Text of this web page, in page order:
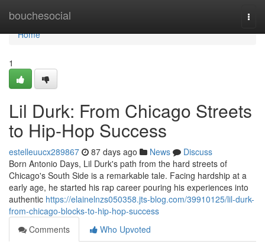
bouchesocial
Home
Home
1
Lil Durk: From Chicago Streets
to Hip-Hop Success
estelleuucx289867 87 days ago News
Discuss
Born Antonio Days, Lil Durk's path from the hard streets of
Chicago's South Side is a remarkable tale. Facing hardship at a
early age, he started his rap career pouring his experiences into
authentic https://elainelnzs050358.jts-blog.com/39910125/lil-durk-
from-chicago-blocks-to-hip-hop-success
Comments
Who Upvoted